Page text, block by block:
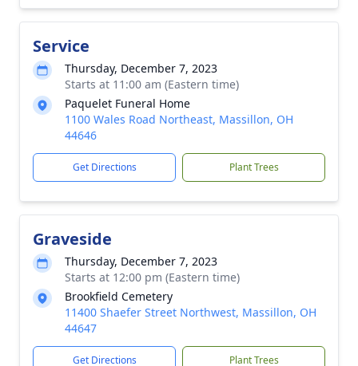
Service
Thursday, December 7, 2023
Starts at 11:00 am (Eastern time)
Paquelet Funeral Home
1100 Wales Road Northeast, Massillon, OH
44646
Get Directions Plant Trees
Graveside
Thursday, December 7, 2023
Starts at 12:00 pm (Eastern time)
Brookfield Cemetery
11400 Shaefer Street Northwest, Massillon, OH
44647
Get Directions Plant Trees